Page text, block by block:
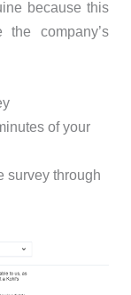
because this
company’s
of your
survey through